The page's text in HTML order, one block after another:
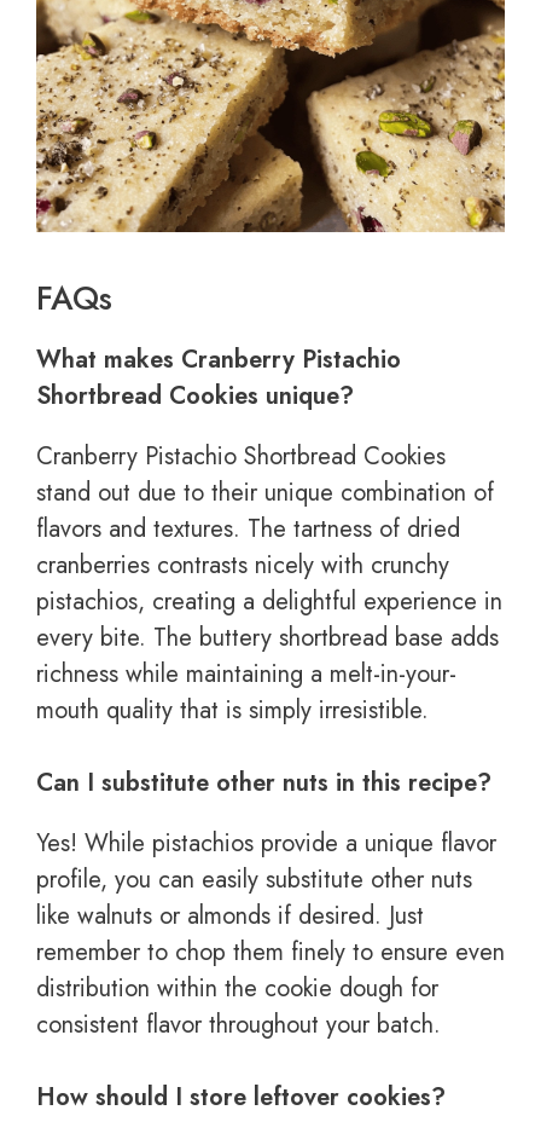
FAQs
What makes Cranberry Pistachio
Shortbread Cookies unique?
Cranberry Pistachio Shortbread Cookies
stand out due to their unique combination of
flavors and textures. The tartness of dried
cranberries contrasts nicely with crunchy
pistachios, creating a delightful experience in
every bite. The buttery shortbread base adds
richness while maintaining a melt-in-your-
mouth quality that is simply irresistible.
Can I substitute other nuts in this recipe?
Yes! While pistachios provide a unique flavor
profile, you can easily substitute other nuts
like walnuts or almonds if desired. Just
remember to chop them finely to ensure even
distribution within the cookie dough for
consistent flavor throughout your batch.
How should I store leftover cookies?